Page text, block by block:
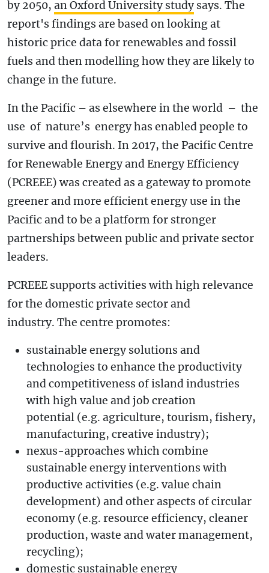
by 2050, an Oxford University study says. The
report's findings are based on looking at
historic price data for renewables and fossil
fuels and then modelling how they are likely to
change in the future.
In the Pacific – as elsewhere in the world – the
use of nature’s energy has enabled people to
survive and flourish. In 2017, the Pacific Centre
for Renewable Energy and Energy Efficiency
(PCREEE) was created as a gateway to promote
greener and more efficient energy use in the
Pacific and to be a platform for stronger
partnerships between public and private sector
leaders.
PCREEE supports activities with high relevance
for the domestic private sector and
industry. The centre promotes:
sustainable energy solutions and
technologies to enhance the productivity
and competitiveness of island industries
with high value and job creation
potential (e.g. agriculture, tourism, fishery,
manufacturing, creative industry);
nexus-approaches which combine
sustainable energy interventions with
productive activities (e.g. value chain
development) and other aspects of circular
economy (e.g. resource efficiency, cleaner
production, waste and water management,
recycling);
domestic sustainable energy